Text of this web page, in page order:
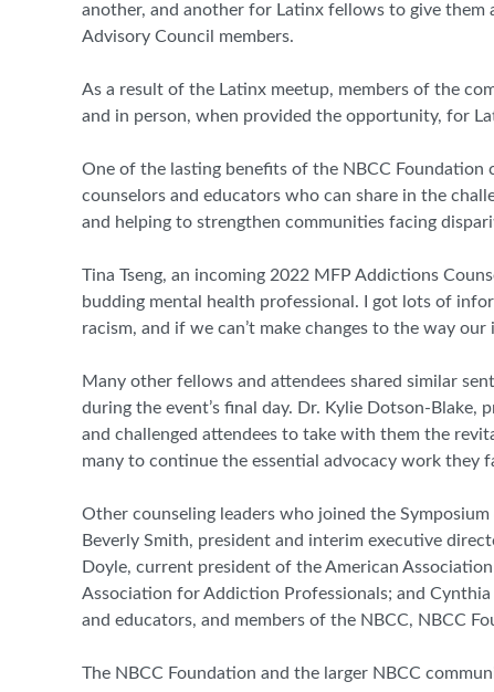
another, and another for Latinx fellows to give
Advisory Council members.
As a result of the Latinx meetup, members of the
and in person, when provided the opportunity, for
One of the lasting benefits of the NBCC
counselors and educators who can share in the
and helping to strengthen communities facing
Tina Tseng, an incoming 2022 MFP Addictions
budding mental health professional. I got lots of
racism, and if we can’t make changes to the way
Many other fellows and attendees shared similar
during the event’s final day. Dr. Kylie Dotson-
and challenged attendees to take with them the
many to continue the essential advocacy work they
Other counseling leaders who joined the
Beverly Smith, president and interim executive
Doyle, current president of the American
Association for Addiction Professionals; and
and educators, and members of the NBCC, NBCC
The NBCC Foundation and the larger NBCC